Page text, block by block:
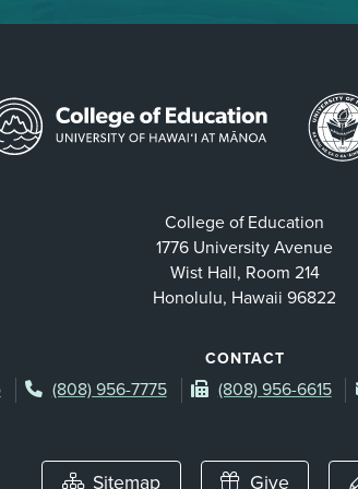
College of Education
1776 University Avenue
Wist Hall, Room 214
Honolulu, Hawaii 96822
CONTACT
(808) 956-7775 (808) 956-6615
Sitemap Give